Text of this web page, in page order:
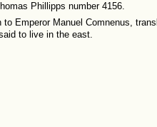
Phillipps number 4156.
Emperor Manuel Comnenus,
to live in the east.